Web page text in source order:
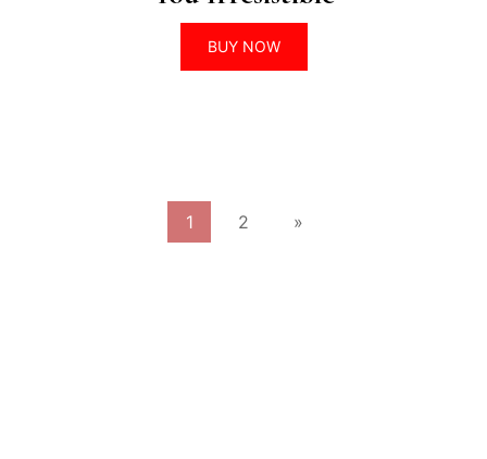
BUY NOW
1 2 »